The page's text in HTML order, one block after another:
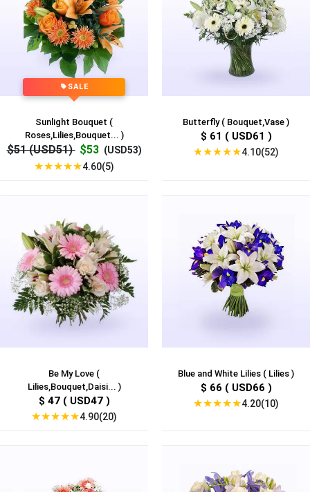
SALE
Sunlight Bouquet (
Roses,Lilies,Bouquet... )
$51 (USD51) $53 (USD53)
★★★★★4.60(5)
Butterfly ( Bouquet,Vase )
$ 61 ( USD61 )
★★★★★4.10(52)
Be My Love (
Lilies,Bouquet,Daisi... )
$ 47 ( USD47 )
★★★★★4.90(20)
Blue and White Lilies ( Lilies )
$ 66 ( USD66 )
★★★★★4.20(10)